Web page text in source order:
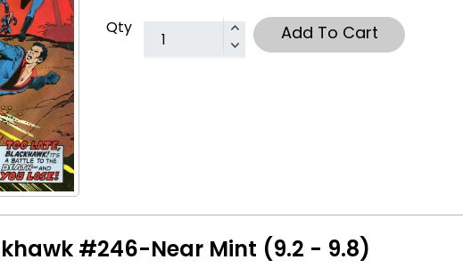
Qty Add To Cart
#246-Near Mint (9.2 - 9.8)